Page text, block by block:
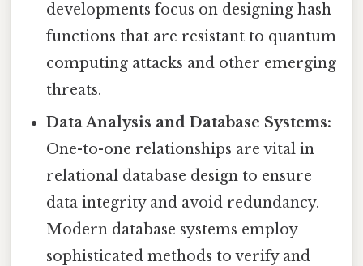
developments focus on designing hash
functions that are resistant to quantum
computing attacks and other emerging
threats.
Data Analysis and Database Systems:
One-to-one relationships are vital in
relational database design to ensure
data integrity and avoid redundancy.
Modern database systems employ
sophisticated methods to verify and